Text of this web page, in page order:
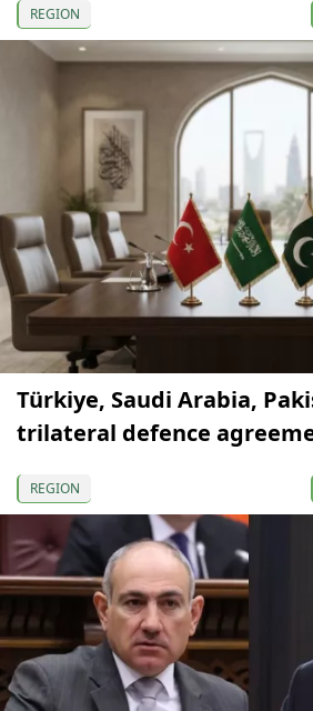
REGION
Türkiye, Saudi Arabia,
trilateral defence
REGION